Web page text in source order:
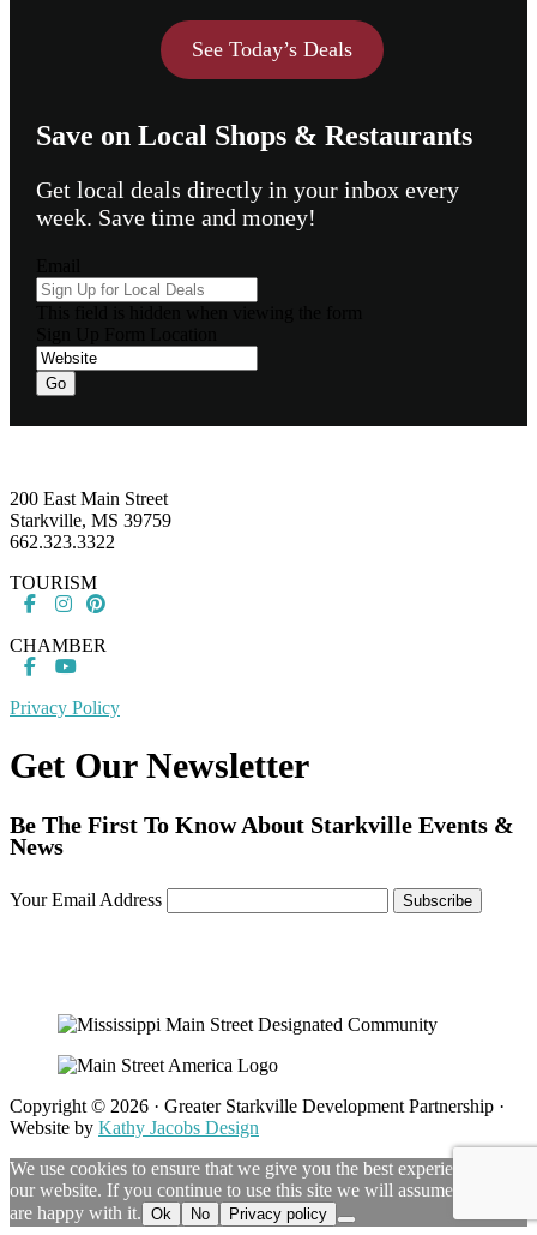
See Today’s Deals
Save on Local Shops & Restaurants
Get local deals directly in your inbox every
week. Save time and money!
Go
200 East Main Street
Starkville, MS 39759
662.323.3322
TOURISM
CHAMBER
Privacy Policy
Get Our Newsletter
Be The First To Know About Starkville Events &
News
Your Email Address
Copyright © 2026 · Greater Starkville Development Partnership ·
Website by Kathy Jacobs Design
We use cookies to ensure that we give you the best experience on
our website. If you continue to use this site we will assume that you
are happy with it. Ok No Privacy policy